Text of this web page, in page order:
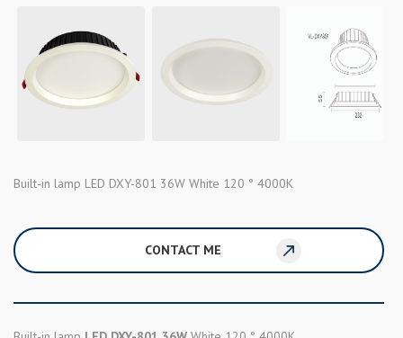
Built-in lamp LED DXY-801 36W White 120 ° 4000K
CONTACT ME